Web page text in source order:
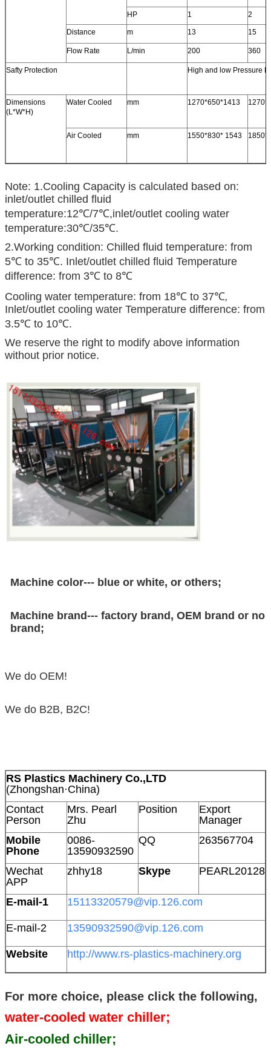
HP 1 2
Distance m 13 15
Flow Rate L/min 200 360
Safty Protection High and low Pressure
Dimensions
(L*W*H)
Water Cooled mm 1270*650*1413
Air Cooled mm 1550*830* 1543
Note: 1.Cooling Capacity is calculated based on:
inlet/outlet chilled fluid
temperature:12℃/7℃,inlet/outlet cooling water
temperature:30℃/35℃.
2.Working condition: Chilled fluid temperature: from
5℃ to 35℃. Inlet/outlet chilled fluid Temperature
difference: from 3℃ to 8℃
Cooling water temperature: from 18℃ to 37℃,
Inlet/outlet cooling water Temperature difference: from
3.5℃ to 10℃.
We reserve the right to modify above information
without prior notice.
Machine color--- blue or white, or others;
Machine brand--- factory brand, OEM brand or no
brand;
We do OEM!
We do B2B, B2C!
RS Plastics Machinery Co.,LTD
(Zhongshan·China)
Contact
Person
Mrs. Pearl
Zhu
Position
Export
Manager
Mobile
Phone
0086-
13590932590
QQ 263567704
Wechat
APP
zhhy18 Skype PEARL20128
E-mail-1 15113320579@vip.126.com
E-mail-2 13590932590@vip.126.com
Website http://www.rs-plastics-machinery.org
For more choice, please click the following,
water-cooled water chiller;
Air-cooled chiller;